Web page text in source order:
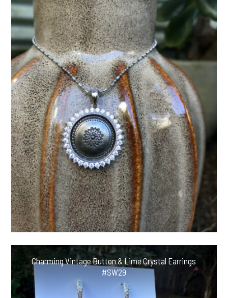
Charming Vintage Button & Lime Crystal Earrings
#SW29